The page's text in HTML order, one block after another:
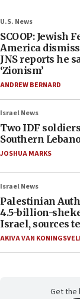
U.S. News
SCOOP: Jewish
America
JNS reports he
‘Zionism’
ANDREW BERNARD
Israel News
Two IDF
Southern
JOSHUA MARKS
Israel News
Palestinian
4.5-billion-
Israel, sources
AKIVA VAN
Get the